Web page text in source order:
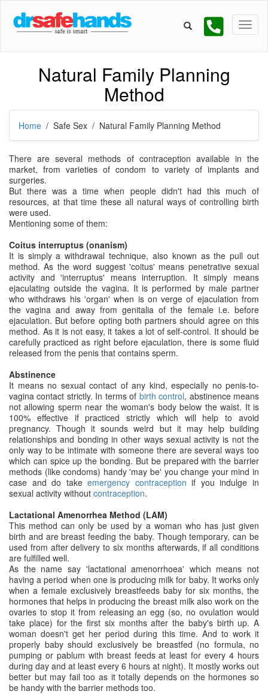
Natural Family Planning
Method
Home / Safe Sex / Natural Family Planning Method
There are several methods of contraception available in the
market, from varieties of condom to variety of implants and
surgeries.
But there was a time when people didn't had this much of
resources, at that time these all natural ways of controlling birth
were used.
Mentioning some of them:
Coitus interruptus (onanism)
It is simply a withdrawal technique, also known as the pull out
method. As the word suggest 'coitus' means penetrative sexual
activity and 'interruptus' means interruption. It simply means
ejaculating outside the vagina. It is performed by male partner
who withdraws his 'organ' when is on verge of ejaculation from
the vagina and away from genitalia of the female i.e. before
ejaculation. But before opting both partners should agree on this
method. As it is not easy, it takes a lot of self-control. It should be
carefully practiced as right before ejaculation, there is some fluid
released from the penis that contains sperm.
Abstinence
It means no sexual contact of any kind, especially no penis-to-
vagina contact strictly. In terms of birth control, abstinence means
not allowing sperm near the woman's body below the waist. It is
100% effective if practiced strictly which will help to avoid
pregnancy. Though it sounds weird but it may help building
relationships and bonding in other ways sexual activity is not the
only way to be intimate with someone there are several ways too
which can spice up the bonding. But be prepared with the barrier
methods (like condoms) handy 'may be' you change your mind in
case and do takeemergency contraception if you indulge in
sexual activity without contraception.
Lactational Amenorrhea Method (LAM)
This method can only be used by a woman who has just given
birth and are breast feeding the baby. Though temporary, can be
used from after delivery to six months afterwards, if all conditions
are fulfilled well.
As the name say 'lactational amenorrhoea' which means not
having a period when one is producing milk for baby. It works only
when a female exclusively breastfeeds baby for six months, the
hormones that helps in producing the breast milk also work on the
ovaries to stop it from releasing an egg (so, no ovulation would
take place) for the first six months after the baby's birth up. A
woman doesn't get her period during this time. And to work it
properly baby should exclusively be breastfed (no formula, no
pumping or pablum with breast feeds at least for every 4 hours
during day and at least every 6 hours at night). It mostly works out
better but may fail too as it totally depends on the hormones so
be handy with the barrier methods too.